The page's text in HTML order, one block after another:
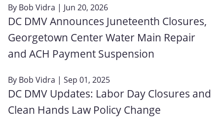
By Bob Vidra | Jun 20, 2026
DC DMV Announces Juneteenth Closures,
Georgetown Center Water Main Repair
and ACH Payment Suspension
By Bob Vidra | Sep 01, 2025
DC DMV Updates: Labor Day Closures and
Clean Hands Law Policy Change